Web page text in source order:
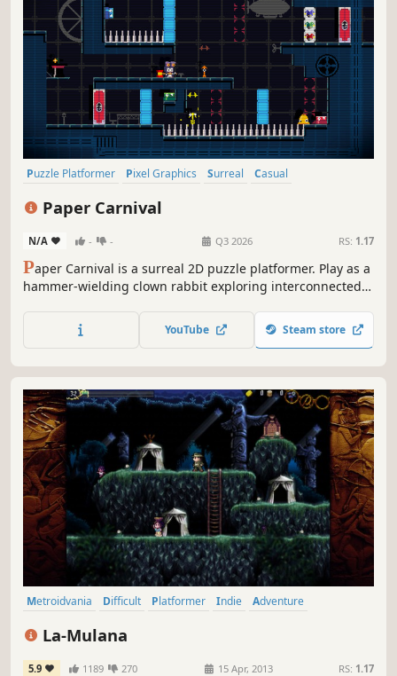
Puzzle Platformer Pixel Graphics Surreal
Casual
Paper Carnival
N/A - - Q3 2026 RS: 1.17
Paper Carnival is a surreal 2D puzzle platformer. Play as a
hammer-wielding clown rabbit exploring interconnected
use the recoil to jump higher! Escape this bizarre carnival
machine, only to discover the ending is actually...
YouTube Steam store
Metroidvania Difficult Platformer Indie
Adventure
La-Mulana
5.9 1189 270 15 Apr, 2013 RS: 1.17